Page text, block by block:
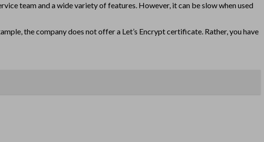
team and a wide variety of features. However, it can be slow when used
the company does not offer a Let’s Encrypt certificate. Rather, you have